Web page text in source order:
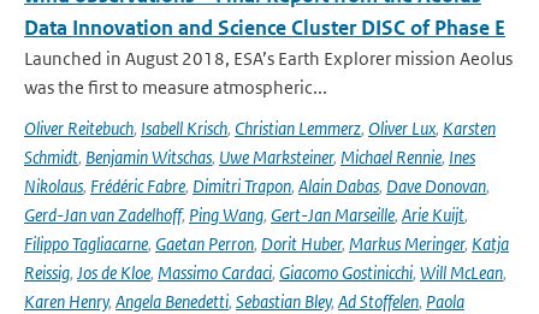
Data Innovation and Science Cluster DISC of Phase E
Launched in August 2018, ESA’s Earth Explorer mission Aeolus
was the first to measure atmospheric...
Oliver Reitebuch, Isabell Krisch, Christian Lemmerz, Oliver Lux, Karsten
Schmidt, Benjamin Witschas, Uwe Marksteiner, Michael Rennie, Ines
Nikolaus, Frédéric Fabre, Dimitri Trapon, Alain Dabas, Dave Donovan,
Gerd-Jan van Zadelhoff, Ping Wang, Gert-Jan Marseille, Arie Kuijt,
Filippo Tagliacarne, Gaetan Perron, Dorit Huber, Markus Meringer, Katja
Reissig, Jos de Kloe, Massimo Cardaci, Giacomo Gostinicchi, Will McLean,
Karen Henry, Angela Benedetti, Sebastian Bley, Ad Stoffelen, Paola